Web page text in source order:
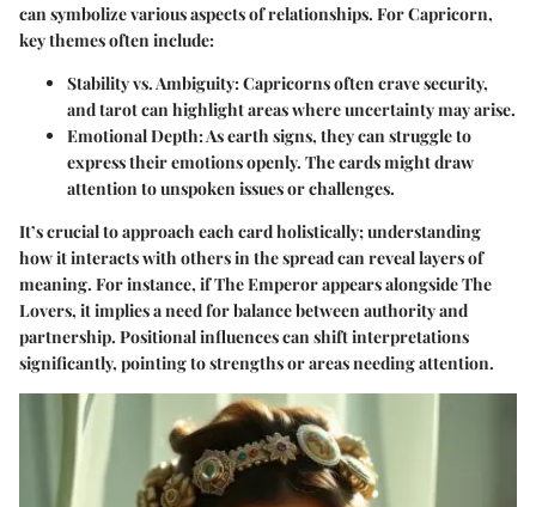
can symbolize various aspects of relationships. For Capricorn,
key themes often include:
Stability vs. Ambiguity: Capricorns often crave security,
and tarot can highlight areas where uncertainty may arise.
Emotional Depth: As earth signs, they can struggle to
express their emotions openly. The cards might draw
attention to unspoken issues or challenges.
It’s crucial to approach each card holistically; understanding
how it interacts with others in the spread can reveal layers of
meaning. For instance, if The Emperor appears alongside The
Lovers, it implies a need for balance between authority and
partnership. Positional influences can shift interpretations
significantly, pointing to strengths or areas needing attention.